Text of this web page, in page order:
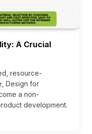
A Crucial
resource-
Design for
a non-
development.